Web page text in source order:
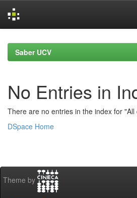
navigationSaber UCV
No Entries in
There are no entries in the index for "All
DSpace Home
Theme by